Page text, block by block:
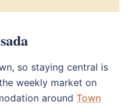
so staying central is
weekly market on
around Town